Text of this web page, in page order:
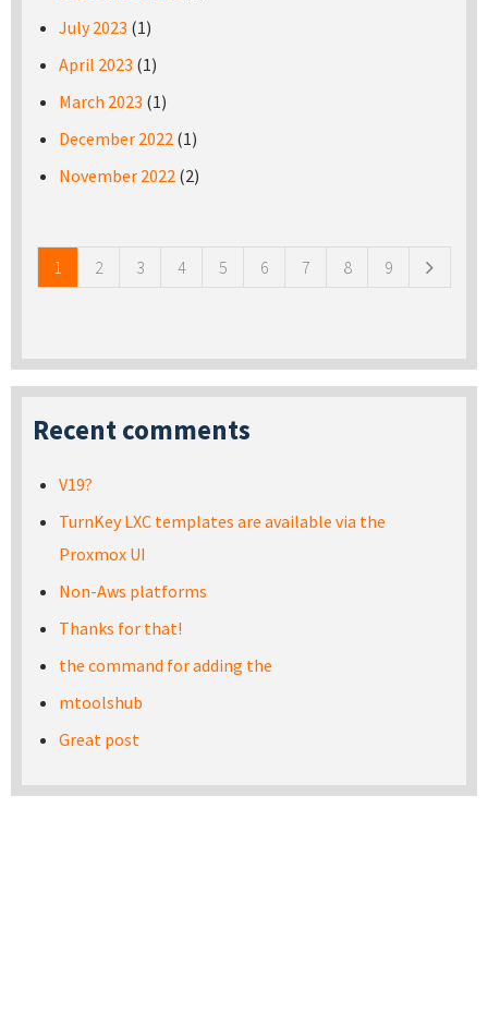
July 2023 (1)
April 2023 (1)
March 2023 (1)
December 2022 (1)
November 2022 (2)
1 2 3 4 5 6 7 8 9
Recent comments
V19?
TurnKey LXC templates are available via the
Proxmox UI
Non-Aws platforms
Thanks for that!
the command for adding the
mtoolshub
Great post